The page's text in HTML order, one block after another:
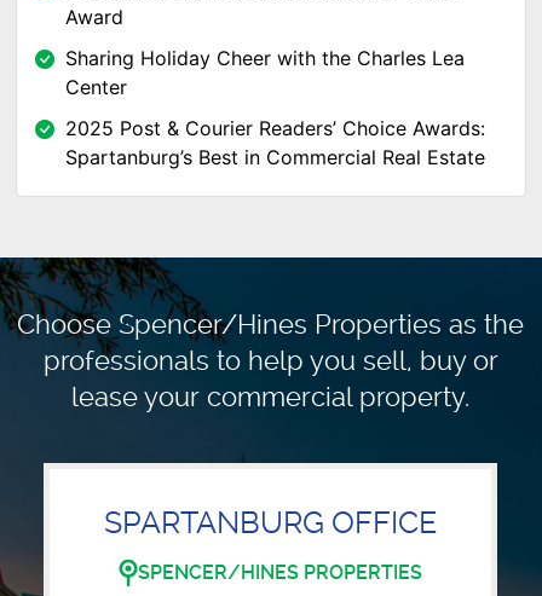
Award
Sharing Holiday Cheer with the Charles Lea
Center
2025 Post & Courier Readers’ Choice Awards:
Spartanburg’s Best in Commercial Real Estate
Choose Spencer/Hines Properties as the
professionals tohelp you sell, buy or
lease your commercial property.
SPARTANBURG OFFICE
SPENCER/HINES PROPERTIES